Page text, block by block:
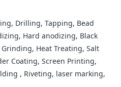
Drilling, Tapping, Bead
Hard anodizing, Black
Heat Treating, Salt
Coating, Screen Printing,
, Riveting, laser marking,